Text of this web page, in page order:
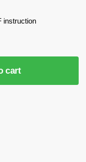
instruction
cart